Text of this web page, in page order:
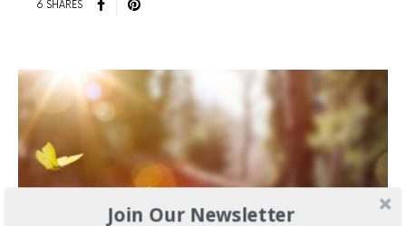
6 SHARES
Join Our Newsletter